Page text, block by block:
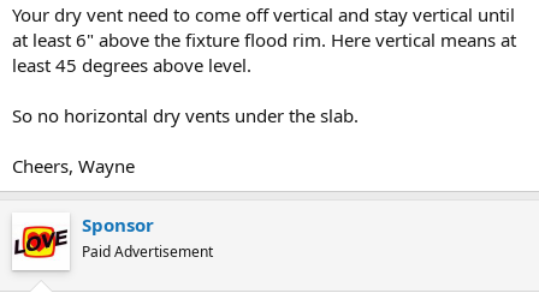
Your dry vent need to come off vertical and stay vertical until
at least 6" above the fixture flood rim. Here vertical means at
least 45 degrees above level.
So no horizontal dry vents under the slab.
Cheers, Wayne
Sponsor
Paid Advertisement